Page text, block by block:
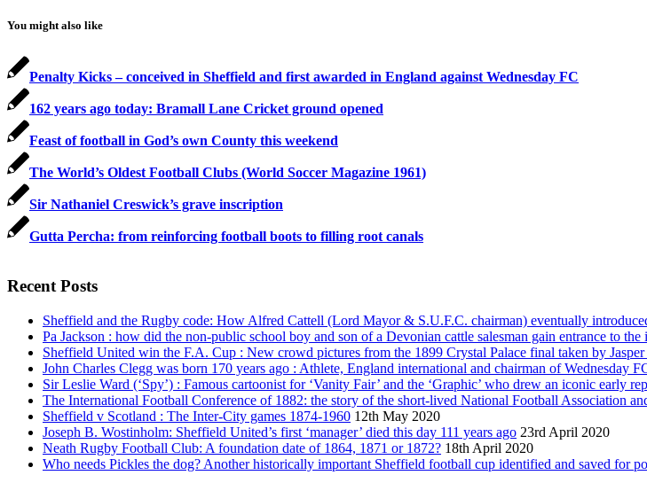
You might also like
Penalty Kicks – conceived in Sheffield and first awarded in England against Wednesday FC
162 years ago today: Bramall Lane Cricket ground opened
Feast of football in God’s own County this weekend
The World’s Oldest Football Clubs (World Soccer Magazine 1961)
Sir Nathaniel Creswick’s grave inscription
Gutta Percha: from reinforcing football boots to filling root canals
Recent Posts
Sheffield and the Rugby code: How Alfred Cattell (Lord Mayor & S.U.F.C. chairman) eventually
Pa Jackson : how did the non-public school boy and son of a Devonian cattle salesman gain entrance to
Sheffield United win the F.A. Cup : New crowd pictures from the 1899 Crystal Palace final taken by Jasper
John Charles Clegg was born 170 years ago : Athlete, England international and chairman of Wednesday
Sir Leslie Ward (‘Spy’) : Famous cartoonist for ‘Vanity Fair’ and the ‘Graphic’ who drew an iconic early
The International Football Conference of 1882: the story of the short-lived National Football Association
Sheffield v Scotland : The Inter-City games 1874-1960 12th May 2020
Joseph B. Wostinholm: Sheffield United’s first ‘manager’ died this day 111 years ago 23rd April 2020
Neath Rugby Football Club: A foundation date of 1864, 1871 or 1872? 18th April 2020
Who needs Pickles the dog? Another historically important Sheffield football cup identified and saved for